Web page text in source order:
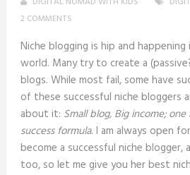
2 COMMENTS
Niche blogging is hip and
world. Many try to create a
blogs. While most fail, some have
of these successful niche bloggers
about it: Small blog, Big income;
success formula. I am always open
become a successful niche blogger,
too, so let me give you her best